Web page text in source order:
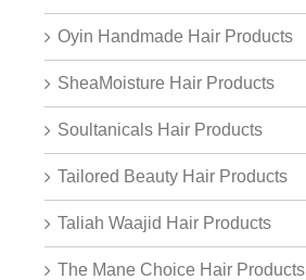
Oyin Handmade Hair Products
SheaMoisture Hair Products
Soultanicals Hair Products
Tailored Beauty Hair Products
Taliah Waajid Hair Products
The Mane Choice Hair Products